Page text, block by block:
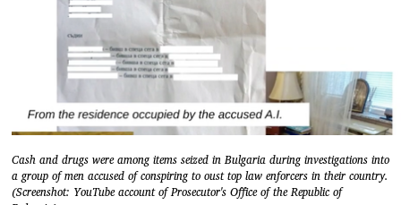
Cash and drugs were among items seized in Bulgaria during investigations into
a group of men accused of conspiring to oust top law enforcers in their country.
(Screenshot: YouTube account of Prosecutor's Office of the Republic of